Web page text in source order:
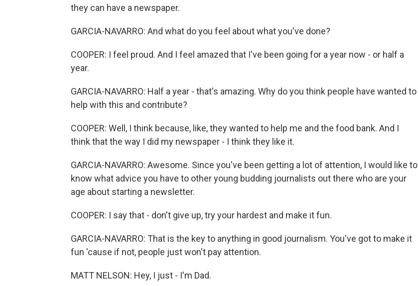
they can have a newspaper.
GARCIA-NAVARRO: And what do you feel about what you've done?
COOPER: I feel proud. And I feel amazed that I've been going for a year now - or half a
year.
GARCIA-NAVARRO: Half a year - that's amazing. Why do you think people have wanted to
help with this and contribute?
COOPER: Well, I think because, like, they wanted to help me and the food bank. And I
think that the way I did my newspaper - I think they like it.
GARCIA-NAVARRO: Awesome. Since you've been getting a lot of attention, I would like to
know what advice you have to other young budding journalists out there who are your
age about starting a newsletter.
COOPER: I say that - don't give up, try your hardest and make it fun.
GARCIA-NAVARRO: That is the key to anything in good journalism. You've got to make it
fun 'cause if not, people just won't pay attention.
MATT NELSON: Hey, I just - I'm Dad.